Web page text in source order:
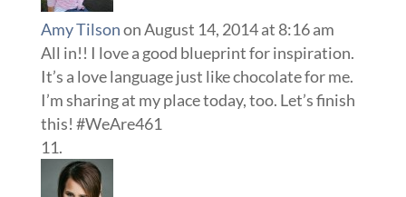
Amy Tilsonon August 14, 2014 at 8:16 am
All in!! I love a good blueprint for inspiration.
It’s a love language just like chocolate for me.
I’m sharing at my place today, too. Let’s finish
this! #WeAre461